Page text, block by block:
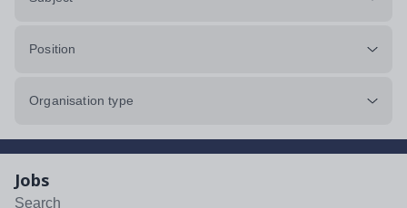
Position
Organisation type
Jobs
Search